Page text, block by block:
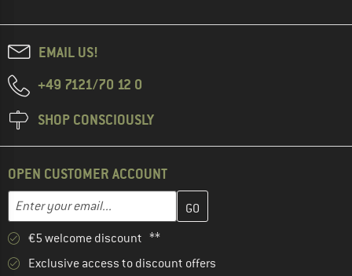
EMAIL US!
+49 7121/70 12 0
SHOP CONSCIOUSLY
OPEN CUSTOMER ACCOUNT
Email address
Enter your email address here and create your customer
€5 welcome discount **
Exclusive access to discount offers